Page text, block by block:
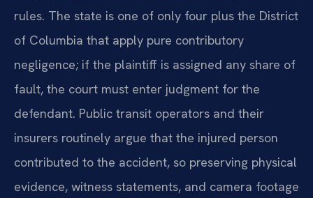
rules. The state is one of only four plus the District
of Columbia that apply pure contributory
negligence; if the plaintiff is assigned any share of
fault, the court must enter judgment for the
defendant. Public transit operators and their
insurers routinely argue that the injured person
contributed to the accident, so preserving physical
evidence, witness statements, and camera footage